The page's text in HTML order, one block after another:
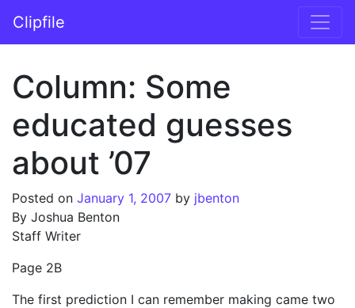
Main Navigation
Clipfile
Column: Some
educated guesses
about ’07
Posted on January 1, 2007 by jbenton
By Joshua Benton
Staff Writer
Page 2B
The first prediction I can remember making came two